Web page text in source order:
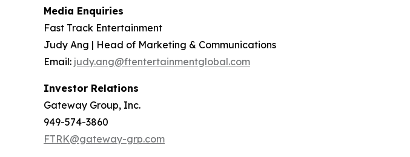
Media Enquiries
Fast Track Entertainment
Judy Ang | Head of Marketing & Communications
Email: judy.ang@ftentertainmentglobal.com
Investor Relations
Gateway Group, Inc.
949-574-3860
FTRK@gateway-grp.com